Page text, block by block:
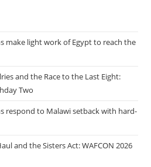
make light work of Egypt to reach the
and the Race to the Last Eight:
Two
respond to Malawi setback with hard-
and the Sisters Act: WAFCON 2026